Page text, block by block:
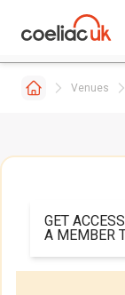
Venues
GET
A MEMBER